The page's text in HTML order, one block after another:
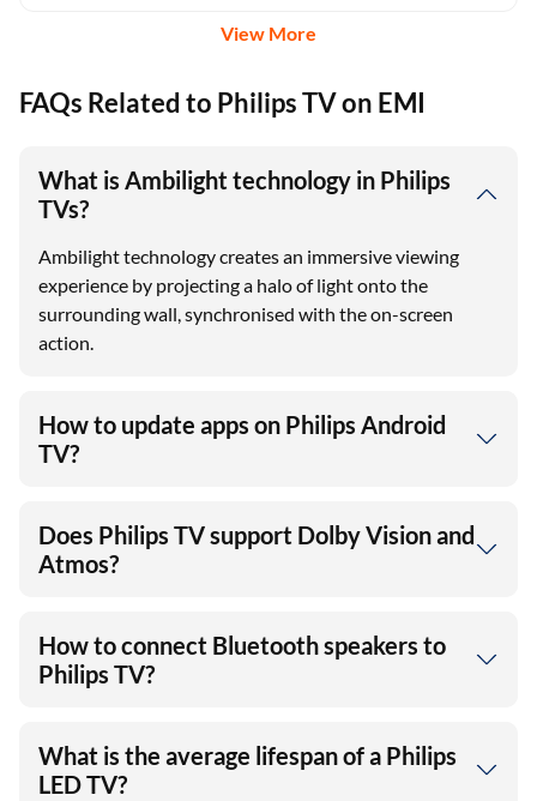
View More
FAQs Related to Philips TV on EMI
What is Ambilight technology in Philips
TVs?
Ambilight technology creates an immersive viewing
experience by projecting a halo of light onto the
surrounding wall, synchronised with the on-screen
action.
How to update apps on Philips Android
TV?
Does Philips TV support Dolby Vision and
Atmos?
How to connect Bluetooth speakers to
Philips TV?
What is the average lifespan of a Philips
LED TV?